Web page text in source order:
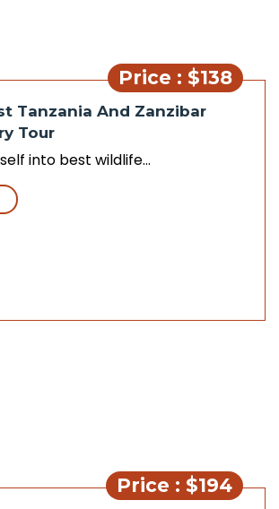
Price : $138
Tanzania And Zanzibar
Tour
into best wildlife...
Price : $194